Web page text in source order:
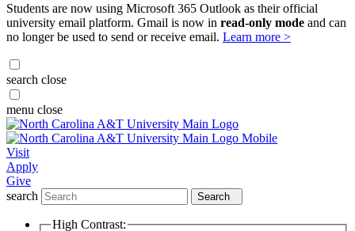
Students are now using Microsoft 365 Outlook as their official
university email platform. Gmail is now in read-only mode and can
no longer be used to send or receive email. Learn more >
search close
menu close
Visit
Apply
Give
search
Search
High Contrast: